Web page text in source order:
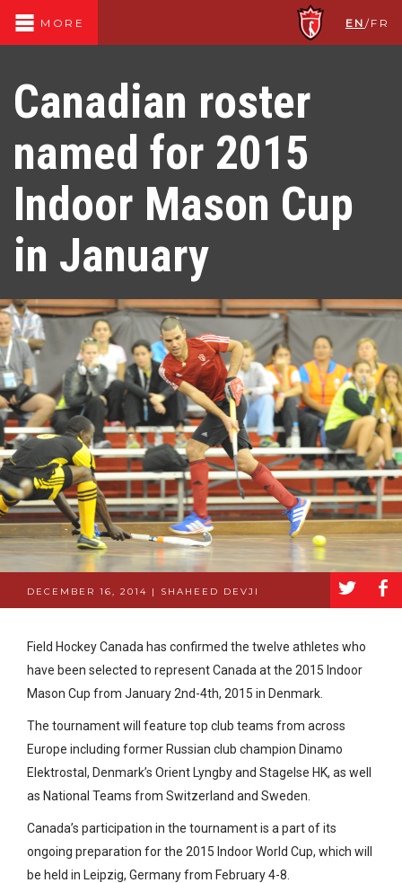
MORE EN /FR
Canadian roster
named for 2015
Indoor Mason Cup
in January
DECEMBER 16, 2014 | SHAHEED DEVJI a b
Field Hockey Canada has confirmed the twelve athletes who
have been selected to represent Canada at the 2015 Indoor
Mason Cup from January 2nd-4th, 2015 in Denmark.
The tournament will feature top club teams from across
Europe including former Russian club champion Dinamo
Elektrostal, Denmark’s Orient Lyngby and Stagelse HK, as well
as National Teams from Switzerland and Sweden.
Canada’s participation in the tournament is a part of its
ongoing preparation for the 2015 Indoor World Cup, which will
be held in Leipzig, Germany from February 4-8.